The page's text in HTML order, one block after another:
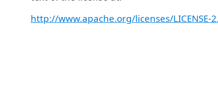
http://www.apache.org/licenses/LICENSE-